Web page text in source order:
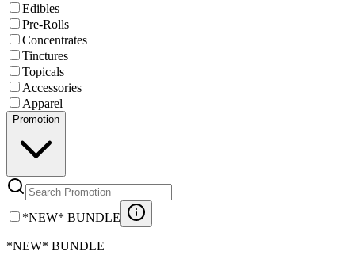
Edibles
Pre-Rolls
Concentrates
Tinctures
Topicals
Accessories
Apparel
Promotion
*NEW* BUNDLE
*NEW* BUNDLE